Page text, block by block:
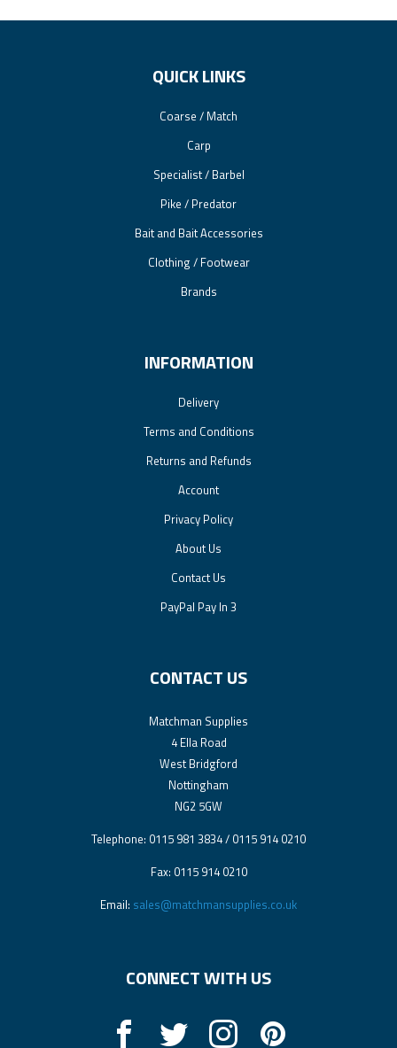
QUICK LINKS
Coarse / Match
Carp
Specialist / Barbel
Pike / Predator
Bait and Bait Accessories
Clothing / Footwear
Brands
INFORMATION
Delivery
Terms and Conditions
Returns and Refunds
Account
Privacy Policy
About Us
Contact Us
PayPal Pay In 3
CONTACT US
Matchman Supplies
4 Ella Road
West Bridgford
Nottingham
NG2 5GW
Telephone: 0115 981 3834 / 0115 914 0210
Fax: 0115 914 0210
Email: sales@matchmansupplies.co.uk
CONNECT WITH US